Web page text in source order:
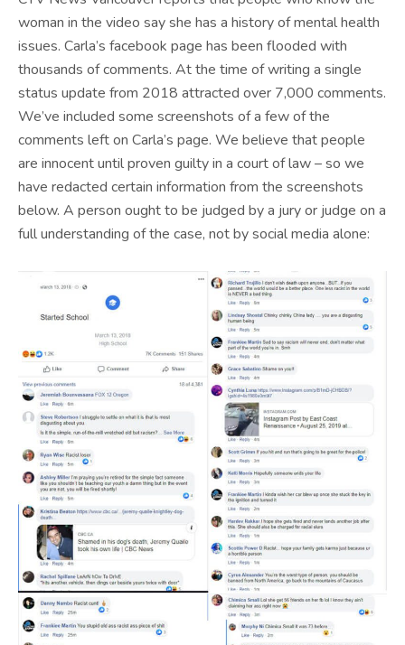
woman in the video say she has a history of mental health
issues. Carla’s facebook page has been flooded with
thousands of comments. At the time of writing a single
status update from 2018 attracted over 7,000 comments.
We’ve included some screenshots of a few of the
comments left on Carla’s page. We believe that people
are innocent until proven guilty in a court of law – so we
have redacted certain information from the screenshots
below. A person ought to be judged by a jury or judge on a
full understanding of the case, not by social media alone: